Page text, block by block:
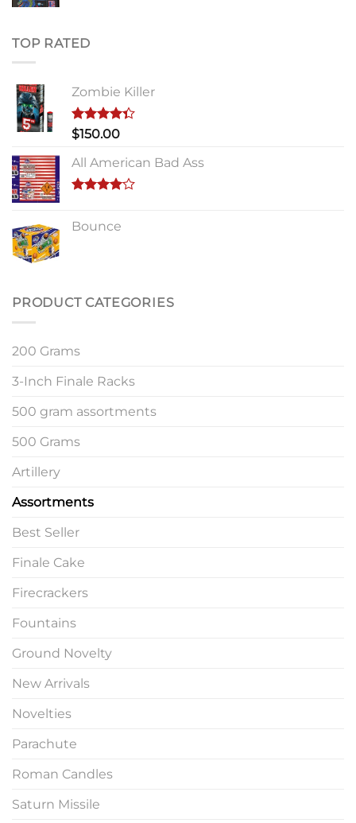
TOP RATED
Zombie Killer
Rated
of 5
$150.00
All American Bad Ass
of 5
Bounce
PRODUCT CATEGORIES
200 Grams
3-Inch Finale Racks
500 gram assortments
500 Grams
Artillery
Assortments
Best Seller
Finale Cake
Firecrackers
Fountains
Ground Novelty
New Arrivals
Novelties
Parachute
Roman Candles
Saturn Missile